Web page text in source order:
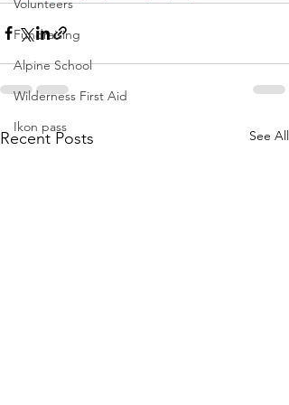
Volunteers
Fundraising
Alpine School
Wilderness First Aid
Ikon pass
Recent Posts See All